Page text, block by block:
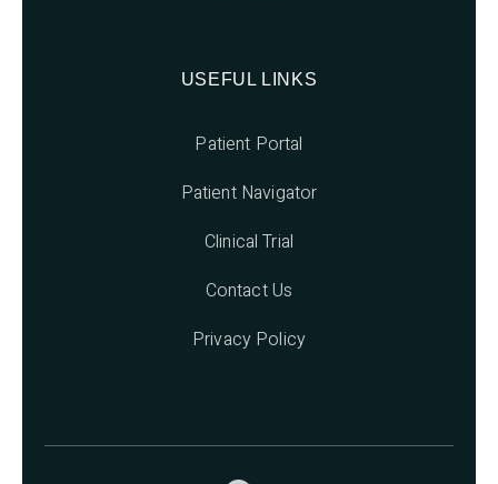
USEFUL LINKS
Patient Portal
Patient Navigator
Clinical Trial
Contact Us
Privacy Policy